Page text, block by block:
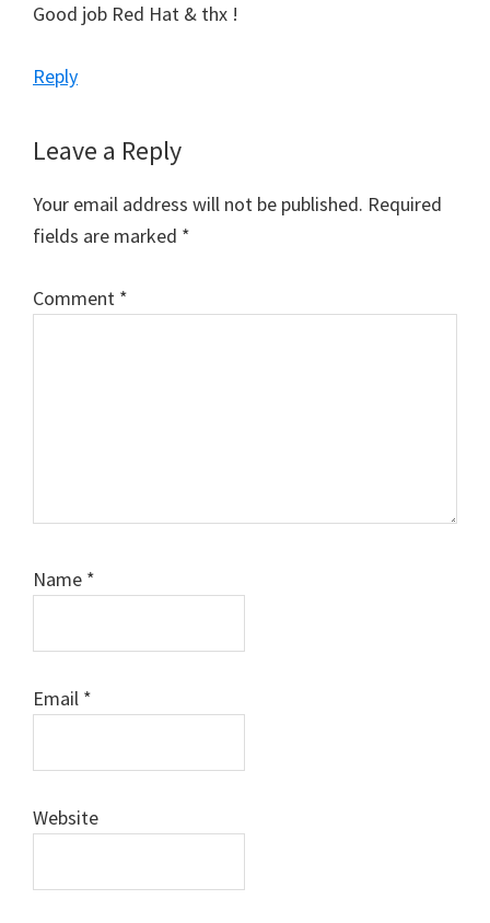
Good job Red Hat & thx !
Reply
Leave a Reply
Your email address will not be published. Required
fields are marked *
Comment *
Name *
Email *
Website